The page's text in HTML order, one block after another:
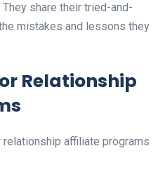
share their tried-and-
mistakes and lessons they
Relationship
affiliate programs